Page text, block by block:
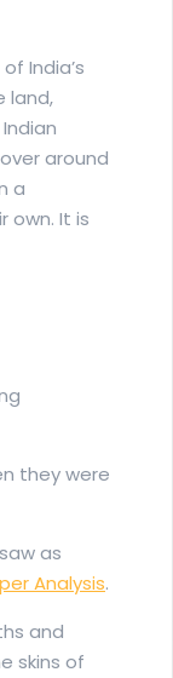
India’s
land,
around
a
own. It is
they were
as
Analysis.
and
skins of